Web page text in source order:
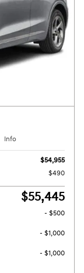
Info
$54,955
$490
$55,445
- $500
- $1,000
- $1,000